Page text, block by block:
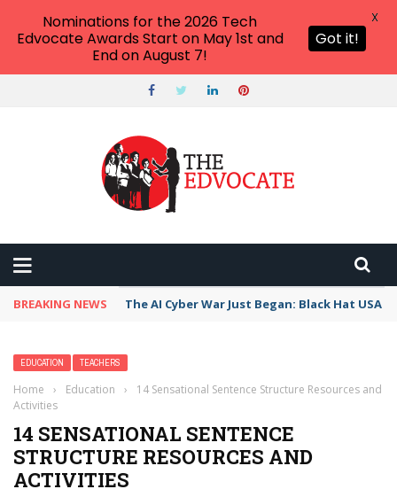
BREAKING NEWS The AI Cyber War Just Began: Black Hat USA
EDUCATION TEACHERS
Home › Education ›
14 Sensational Sentence Structure Resources and
Activities
14 SENSATIONAL SENTENCE
STRUCTURE RESOURCES AND
ACTIVITIES
Nominations for the 2026 Tech
Edvocate Awards Start on May 1st and
End on August 7!
Got it!
X